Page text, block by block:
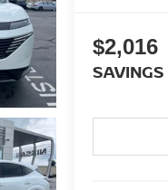
$2,016
SAVINGS